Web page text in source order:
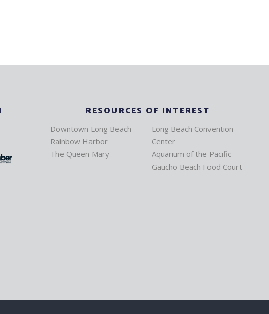
RESOURCES OF INTEREST
Downtown Long Beach
Rainbow Harbor
The Queen Mary
Long Beach Convention
Center
Aquarium of the Pacific
Gaucho Beach Food Court